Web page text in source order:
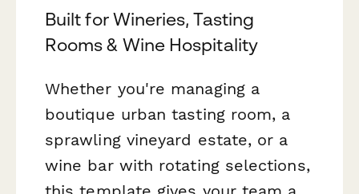
Built for Wineries, Tasting
Rooms & Wine Hospitality
Whether you're managing a
boutique urban tasting room, a
sprawling vineyard estate, or a
wine bar with rotating selections,